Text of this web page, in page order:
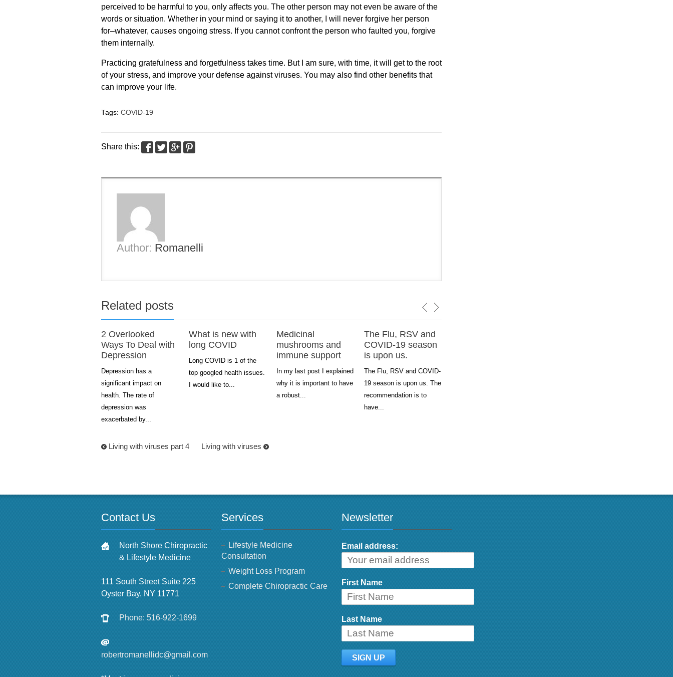
perceived to be harmful to you, only affects you. The other person may not even be aware of the
words or situation. Whether in your mind or saying it to another, I will never forgive her person
for–whatever, causes ongoing stress. If you cannot confront the person who faulted you, forgive
them internally.
Practicing gratefulness and forgetfulness takes time. But I am sure, with time, it will get to the root
of your stress, and improve your defense against viruses. You may also find other benefits that
can improve your life.
Tags: COVID-19
Share this:
Author: Romanelli
Related posts
2 Overlooked
Ways To Deal with
Depression
Depression has a
significant impact on
health. The rate of
depression was
exacerbated by...
What is new with
long COVID
Long COVID is 1 of the
top googled health issues.
I would like to...
Medicinal
mushrooms and
immune support
In my last post I explained
why it is important to have
a robust...
The Flu, RSV and
COVID-19 season
is upon us.
The Flu, RSV and COVID-
19 season is upon us. The
recommendation is to
have...
Living with viruses part 4 Living with viruses
Contact Us
North Shore Chiropractic
& Lifestyle Medicine
111 South Street Suite 225
Oyster Bay, NY 11771
Phone: 516-922-1699
robertromanellidc@gmail.com
Services
Lifestyle Medicine
Consultation
Weight Loss Program
Complete Chiropractic Care
Newsletter
Email address:
First Name
Last Name